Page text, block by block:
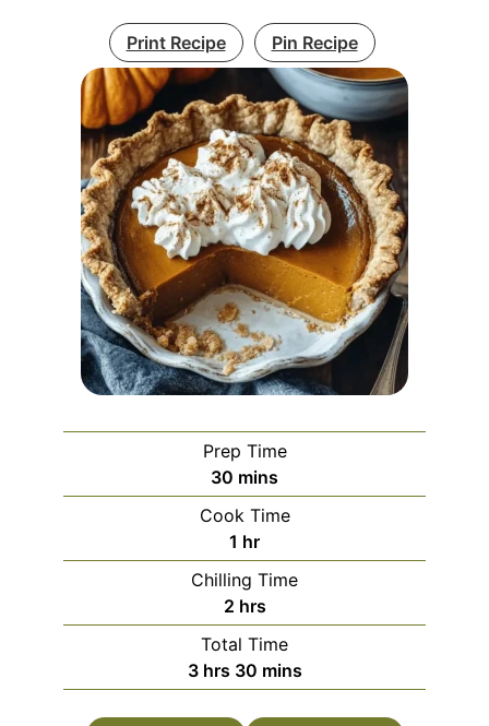
Print Recipe Pin Recipe
Prep Time
30 minutes
mins
Cook Time
1 hour
hr
Chilling Time
2hours
hrs
Total Time
3hours
hrs 30minutes
mins